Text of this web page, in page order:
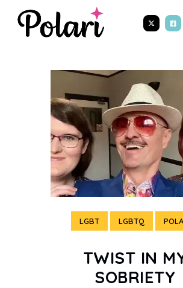
LGBT LGBTQ
TWIST IN
SOBRIETY